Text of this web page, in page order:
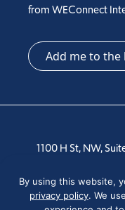
from WEConnect
Add me to the
1100 H St, NW,
By using this website,
privacy policy. We